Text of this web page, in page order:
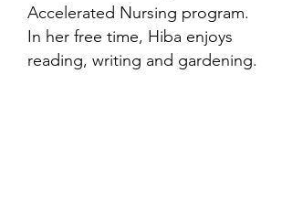
Accelerated Nursing program.
In her free time, Hiba enjoys
reading, writing and gardening.